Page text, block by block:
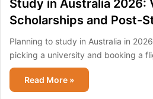
Study in Australia 2026:
Scholarships and Post-
Planning to study in Australia in
picking a university and booking a
Read More »